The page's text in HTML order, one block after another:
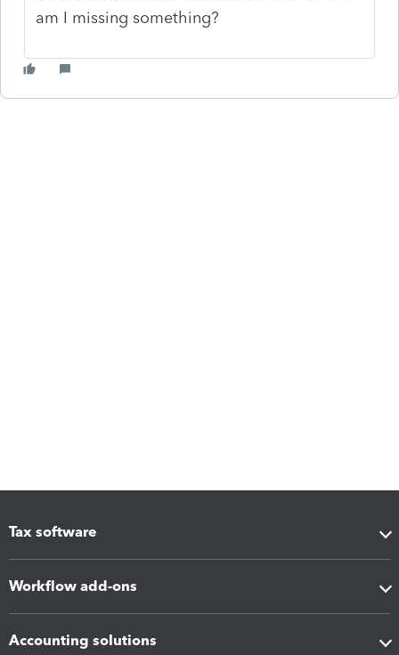
am I missing something?
Tax software
Workflow add-ons
Accounting solutions